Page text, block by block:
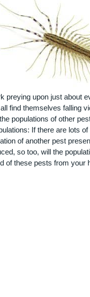
preying upon just about
find themselves falling
populations of other
If there are lots
of another pest
so too, will the
of these pests from your